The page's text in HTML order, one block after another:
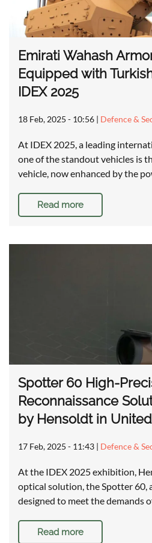
Emirati Wahash
Equipped with
IDEX 2025
18 Feb, 2025 - 10:56 | Defence &
At IDEX 2025, a leading
one of the standout vehicles is
vehicle, now enhanced by the
Read more
Spotter 60 High-
Reconnaissance
by Hensoldt in
17 Feb, 2025 - 11:43 | Defence &
At the IDEX 2025 exhibition,
optical solution, the Spotter 60,
designed to meet the demands
Read more